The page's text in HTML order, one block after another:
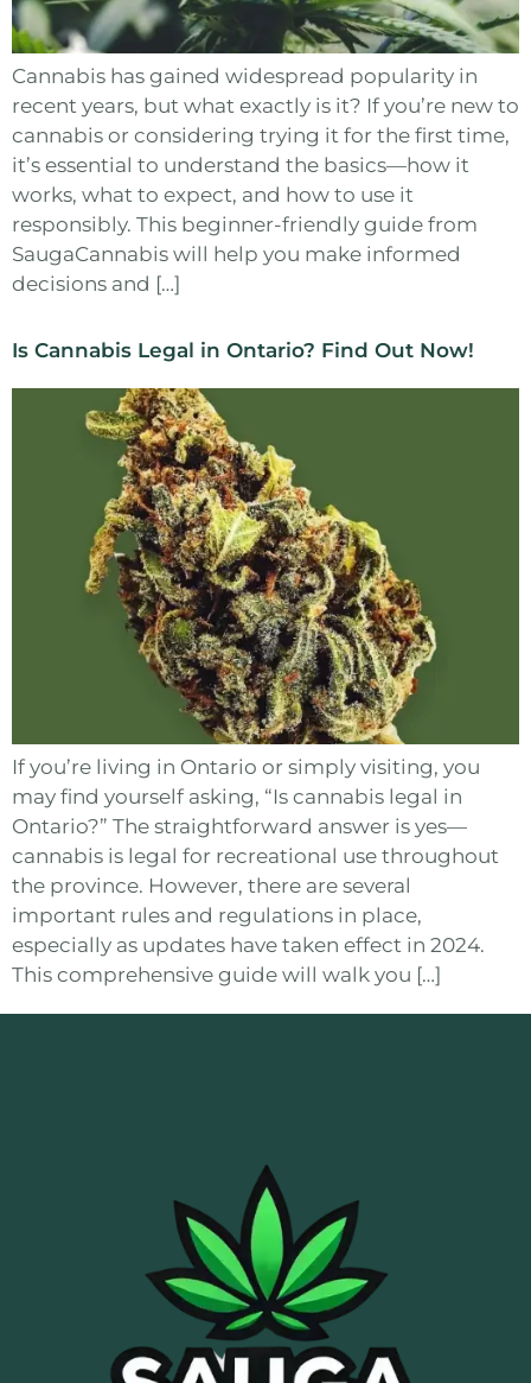
Cannabis has gained widespread popularity in
recent years, but what exactly is it? If you’re new to
cannabis or considering trying it for the first time,
it’s essential to understand the basics—how it
works, what to expect, and how to use it
responsibly. This beginner-friendly guide from
SaugaCannabis will help you make informed
decisions and […]
Is Cannabis Legal in Ontario? Find Out Now!
If you’re living in Ontario or simply visiting, you
may find yourself asking, “Is cannabis legal in
Ontario?” The straightforward answer is yes—
cannabis is legal for recreational use throughout
the province. However, there are several
important rules and regulations in place,
especially as updates have taken effect in 2024.
This comprehensive guide will walk you […]